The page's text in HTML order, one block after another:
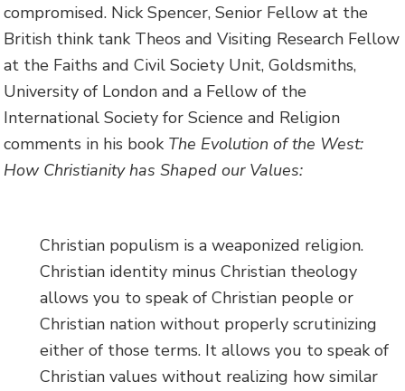
compromised. Nick Spencer, Senior Fellow at the
British think tank Theos and Visiting Research Fellow
at the Faiths and Civil Society Unit, Goldsmiths,
University of London and a Fellow of the
International Society for Science and Religion
comments in his book The Evolution of the West:
How Christianity has Shaped our Values:
Christian populism is a weaponized religion.
Christian identity minus Christian theology
allows you to speak of Christian people or
Christian nation without properly scrutinizing
either of those terms. It allows you to speak of
Christian values without realizing how similar